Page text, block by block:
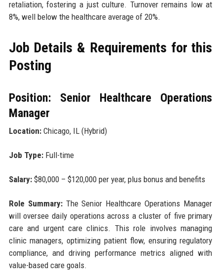
retaliation, fostering a just culture. Turnover remains low at
8%, well below the healthcare average of 20%.
Job Details & Requirements for this
Posting
Position: Senior Healthcare Operations
Manager
Location:Chicago, IL (Hybrid)
Job Type:Full-time
Salary:$80,000 – $120,000 per year, plus bonus and benefits
Role Summary:The Senior Healthcare Operations Manager
will oversee daily operations across a cluster of five primary
care and urgent care clinics. This role involves managing
clinic managers, optimizing patient flow, ensuring regulatory
compliance, and driving performance metrics aligned with
value-based care goals.